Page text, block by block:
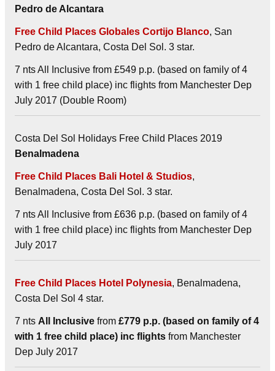
Pedro de Alcantara
Free Child Places Globales Cortijo Blanco, San
Pedro de Alcantara, Costa Del Sol. 3 star.
7 nts All Inclusive from £549 p.p. (based on family of 4
with 1 free child place) inc flights from Manchester Dep
July 2017 (Double Room)
Costa Del Sol Holidays Free Child Places 2019
Benalmadena
Free Child Places Bali Hotel & Studios,
Benalmadena, Costa Del Sol. 3 star.
7 nts All Inclusive from £636 p.p. (based on family of 4
with 1 free child place) inc flights from Manchester Dep
July 2017
Free Child Places Hotel Polynesia, Benalmadena,
Costa Del Sol 4 star.
7 nts All Inclusive from £779 p.p. (based on family of 4
with 1 free child place) inc flights from Manchester
Dep July 2017